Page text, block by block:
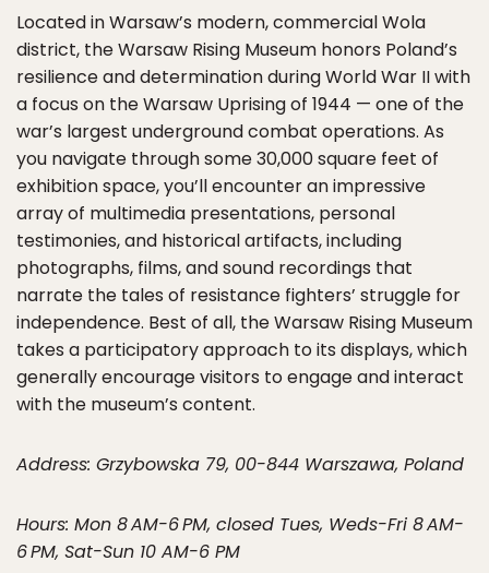
Located in Warsaw’s modern, commercial Wola
district, the Warsaw Rising Museum honors Poland’s
resilience and determination during World War II with
a focus on the Warsaw Uprising of 1944 — one of the
war’s largest underground combat operations. As
you navigate through some 30,000 square feet of
exhibition space, you’ll encounter an impressive
array of multimedia presentations, personal
testimonies, and historical artifacts, including
photographs, films, and sound recordings that
narrate the tales of resistance fighters’ struggle for
independence. Best of all, the Warsaw Rising Museum
takes a participatory approach to its displays, which
generally encourage visitors to engage and interact
with the museum’s content.
Address: Grzybowska 79, 00-844 Warszawa, Poland
Hours: Mon 8 AM-6 PM, closed Tues, Weds-Fri 8 AM-
6 PM, Sat-Sun 10 AM-6 PM